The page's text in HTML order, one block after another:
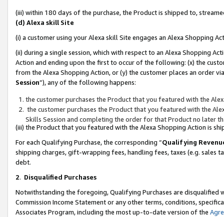
(iii) within 180 days of the purchase, the Product is shipped to,
(d) Alexa skill Site
(i) a customer using your Alexa skill Site engages an Alexa Shopping
(ii) during a single session, which with respect to an Alexa Shopping
Action and ending upon the first to occur of the following: (x) the
from the Alexa Shopping Action, or (y) the customer places an order
Session”), any of the following happens:
the customer purchases the Product that you featured with the
the customer purchases the Product that you featured with the
Skills Session and completing the order for that Product no later
(iii) the Product that you featured with the Alexa Shopping Action is
For each Qualifying Purchase, the corresponding “Qualifying
shipping charges, gift-wrapping fees, handling fees, taxes (e.g. sales
debt.
2. Disqualified Purchases
Notwithstanding the foregoing, Qualifying Purchases are disqualified
Commission Income Statement or any other terms, conditions,
Associates Program, including the most up-to-date version of the